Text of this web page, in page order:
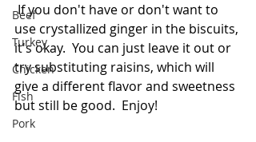
Beef
Turkey
Chicken
Fish
Pork
If you don't have or don't want to
use crystallized ginger in the biscuits,
it's okay.  You can just leave it out or
try substituting raisins, which will
give a different flavor and sweetness
but still be good.  Enjoy!